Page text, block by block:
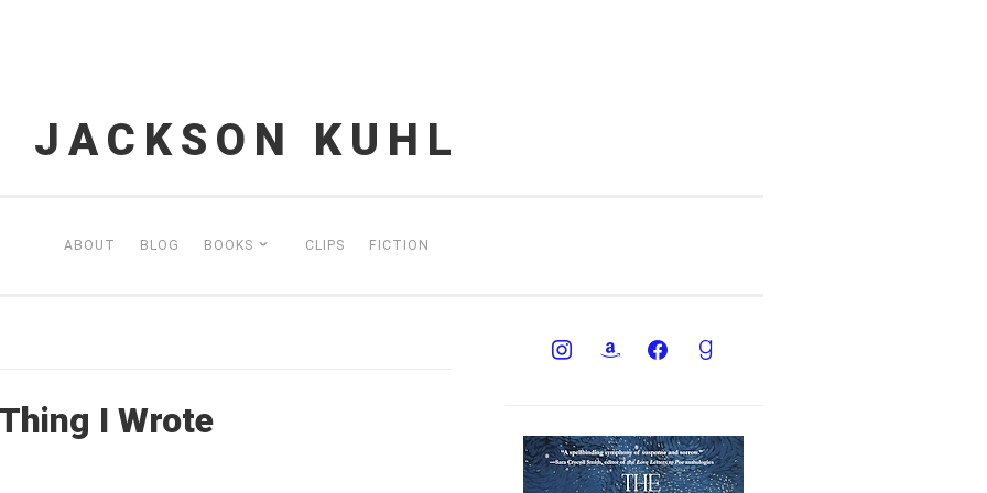
JACKSON KUHL
ABOUT BLOG BOOKS CLIPS FICTION
I Wrote